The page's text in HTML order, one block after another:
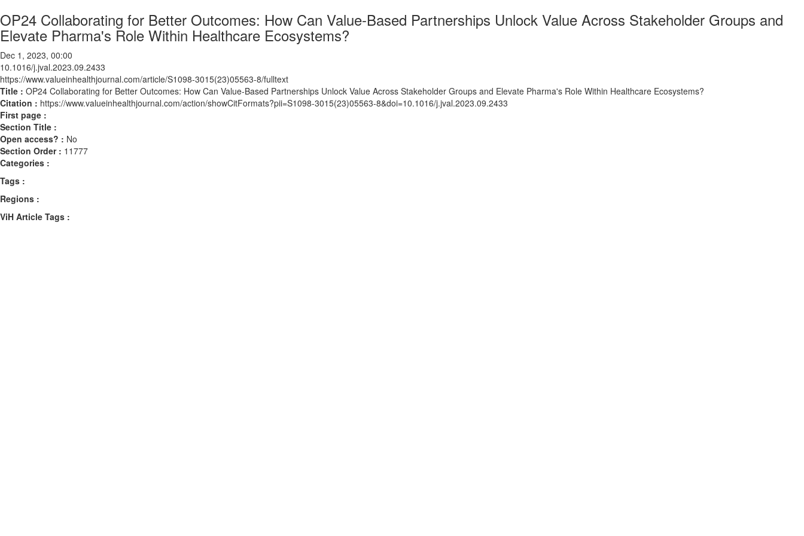
OP24 Collaborating for Better Outcomes: How Can Value-Based Partnerships Unlock Value Across Stakeholder Groups and
Elevate Pharma's Role Within Healthcare Ecosystems?
Dec 1, 2023, 00:00
10.1016/j.jval.2023.09.2433
https://www.valueinhealthjournal.com/article/S1098-3015(23)05563-8/fulltext
Title : OP24 Collaborating for Better Outcomes: How Can Value-Based Partnerships Unlock Value Across Stakeholder Groups and Elevate Pharma's Role Within Healthcare Ecosystems?
Citation : https://www.valueinhealthjournal.com/action/showCitFormats?pii=S1098-3015(23)05563-8&doi=10.1016/j.jval.2023.09.2433
First page :
Section Title :
Open access? : No
Section Order : 11777
Categories :
Tags :
Regions :
ViH Article Tags :